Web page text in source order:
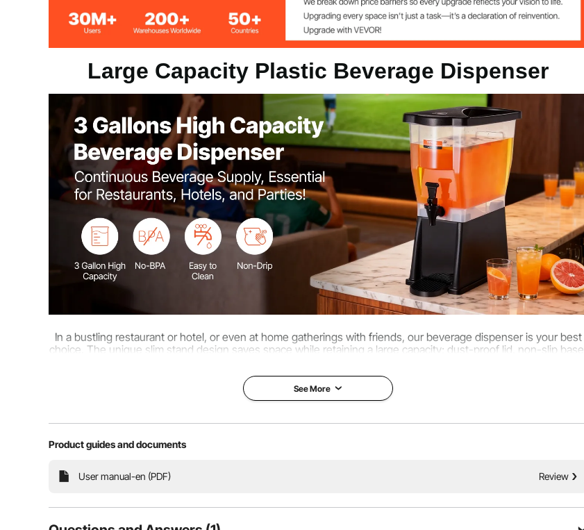
Product Weight 4.0 lbs / 1.8 kg
Large Capacity Plastic Beverage Dispenser
In a bustling restaurant or hotel, or even at home gatherings with friends, our beverage dispenser is your best
choice. The unique slim stand design saves space while retaining a large capacity; dust-proof lid, non-slip base,
See More
Product guides and documents
User manual-en (PDF) Review